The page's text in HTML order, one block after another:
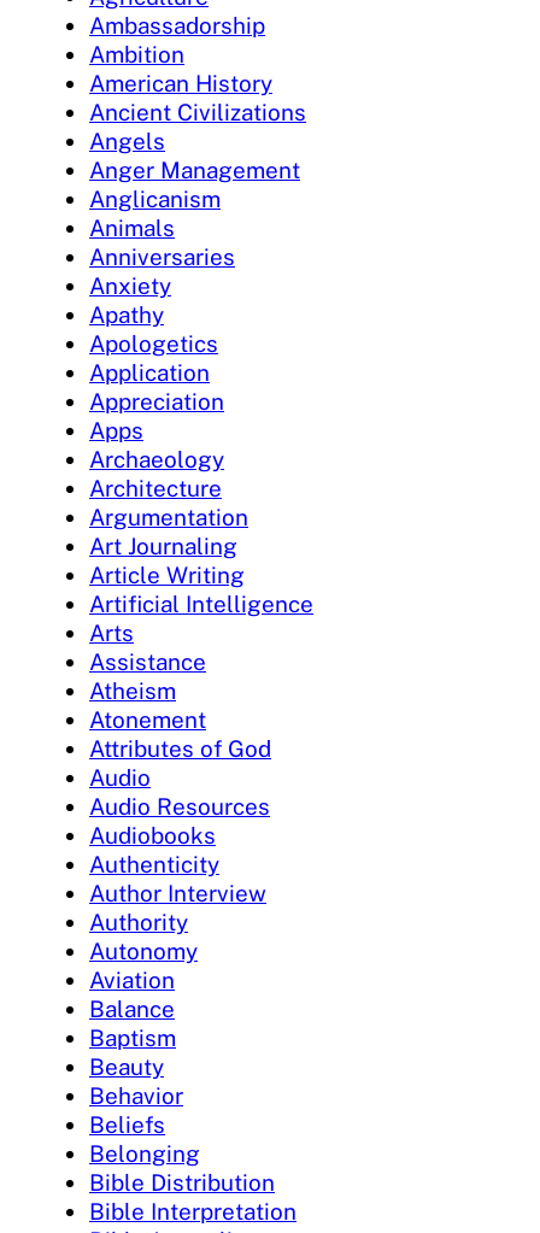
Ambassadorship
Ambition
American History
Ancient Civilizations
Angels
Anger Management
Anglicanism
Animals
Anniversaries
Anxiety
Apathy
Apologetics
Application
Appreciation
Apps
Archaeology
Architecture
Argumentation
Art Journaling
Article Writing
Artificial Intelligence
Arts
Assistance
Atheism
Atonement
Attributes of God
Audio
Audio Resources
Audiobooks
Authenticity
Author Interview
Authority
Autonomy
Aviation
Balance
Baptism
Beauty
Behavior
Beliefs
Belonging
Bible Distribution
Bible Interpretation